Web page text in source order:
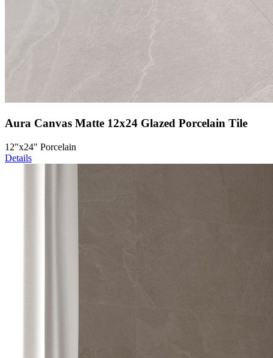
Aura Canvas Matte 12x24 Glazed Porcelain Tile
12"x24" Porcelain
Details